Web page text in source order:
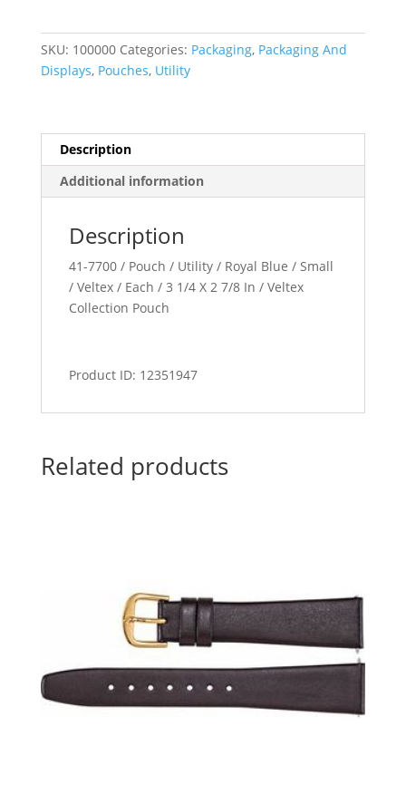
SKU: 100000 Categories: Packaging, Packaging And
Displays, Pouches, Utility
Description
Additional information
Description
41-7700 / Pouch / Utility / Royal Blue / Small
/ Veltex / Each / 3 1/4 X 2 7/8 In / Veltex
Collection Pouch
Product ID: 12351947
Related products